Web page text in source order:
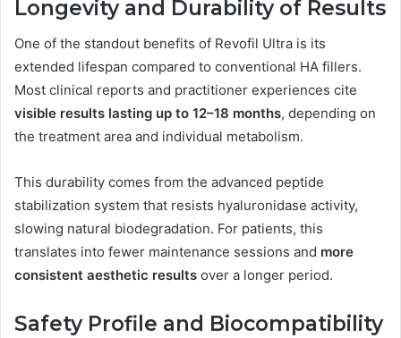
Longevity and Durability of Results
One of the standout benefits of Revofil Ultra is its
extended lifespan compared to conventional HA fillers.
Most clinical reports and practitioner experiences cite
visible results lasting up to 12–18 months, depending on
the treatment area and individual metabolism.
This durability comes from the advanced peptide
stabilization system that resists hyaluronidase activity,
slowing natural biodegradation. For patients, this
translates into fewer maintenance sessions and more
consistent aesthetic results over a longer period.
Safety Profile and Biocompatibility